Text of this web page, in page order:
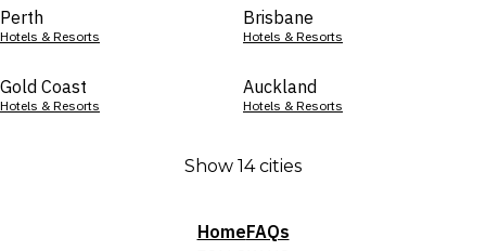
Perth
Hotels & Resorts
Brisbane
Hotels & Resorts
Gold Coast
Hotels & Resorts
Auckland
Hotels & Resorts
Show 14 cities
HomeFAQs